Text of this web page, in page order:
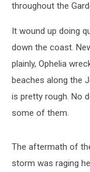
throughout the
It wound up doing
down the coast.
plainly, Ophelia
beaches along the
is pretty rough. No
some of them.
The aftermath of
storm was raging